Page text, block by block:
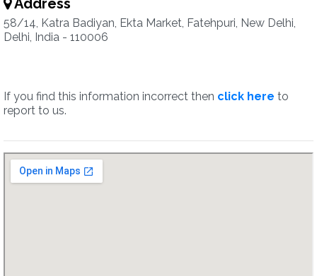
Address
58/14, Katra Badiyan, Ekta Market, Fatehpuri, New Delhi,
Delhi, India - 110006
If you find this information incorrect then click here to
report to us.